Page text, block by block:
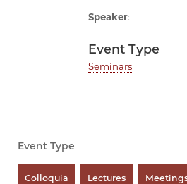
Speaker:
Event Type
Seminars
Event Type
Colloquia Lectures